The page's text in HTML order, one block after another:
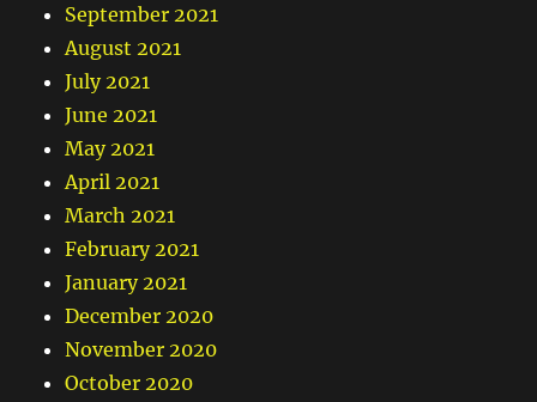
September 2021
August 2021
July 2021
June 2021
May 2021
April 2021
March 2021
February 2021
January 2021
December 2020
November 2020
October 2020